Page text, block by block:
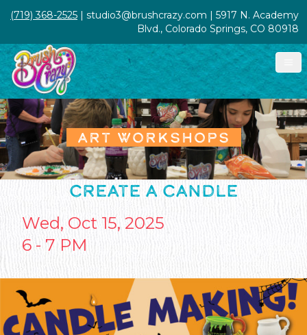
(719) 368-2525 | studio3@brushcrazy.com | 5917 N. Academy
Blvd., Colorado Springs, CO 80918
ART WORKSHOPS
CREATE A CANDLE
Wed, Oct 15, 2025
6 - 7 PM